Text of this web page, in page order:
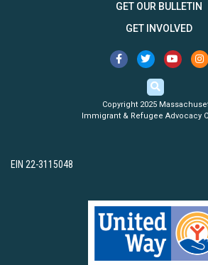
GET OUR BULLETIN
GET INVOLVED
Copyright 2025
Immigrant & Refugee Advocacy
EIN 22-3115048